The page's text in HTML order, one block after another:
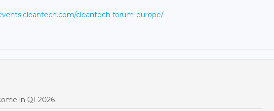
cleantech-forum-europe/
in Q1 2026